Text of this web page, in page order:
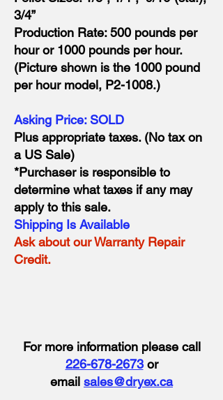
3/4”
Production Rate: 500 pounds per
hour or 1000 pounds per hour.
(Picture shown is the 1000 pound
per hour model, P2-1008.)
Asking Price: SOLD
Plus appropriate taxes. (No tax on
a US Sale)
*Purchaser is responsible to
determine what taxes if any may
apply to this sale.
Shipping Is Available
Ask about our Warranty Repair
Credit.
​​For more information please call
226-678-2673or
email sales@dryex.ca